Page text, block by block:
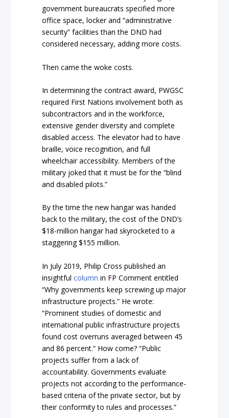
government bureaucrats specified more
office space, locker and “administrative
security” facilities than the DND had
considered necessary, adding more costs.
Then came the woke costs.
In determining the contract award, PWGSC
required First Nations involvement both as
subcontractors and in the workforce,
extensive gender diversity and complete
disabled access. The elevator had to have
braille, voice recognition, and full
wheelchair accessibility. Members of the
military joked that it must be for the “blind
and disabled pilots.”
By the time the new hangar was handed
back to the military, the cost of the DND’s
$18-million hangar had skyrocketed to a
staggering $155 million.
In July 2019, Philip Cross published an
insightfulcolumn in FP Comment entitled
“Why governments keep screwing up major
infrastructure projects.” He wrote:
“Prominent studies of domestic and
international public infrastructure projects
found cost overruns averaged between 45
and 86 percent.” How come? “Public
projects suffer from a lack of
accountability. Governments evaluate
projects not according to the performance-
based criteria of the private sector, but by
their conformity to rules and processes.”